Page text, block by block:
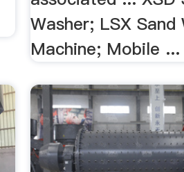
Washer; LSX Sand
Machine; Mobile ...